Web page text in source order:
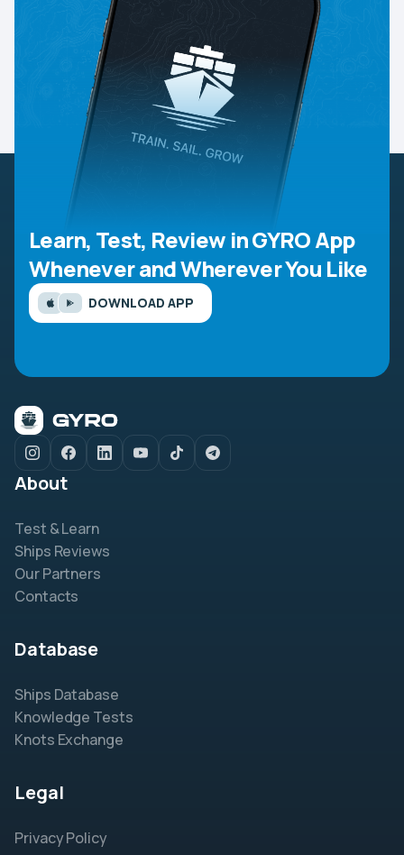
Learn, Test, Review in GYRO App
Whenever and Wherever You Like
DOWNLOAD APP
About
Test & Learn
Ships Reviews
Our Partners
Contacts
Database
Ships Database
Knowledge Tests
Knots Exchange
Legal
Privacy Policy